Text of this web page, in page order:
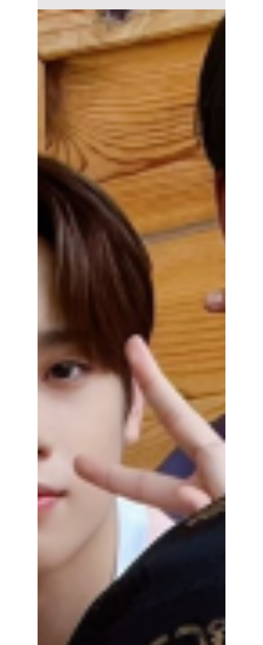
Dec 15, 2023
2 min read
[Korean Fridays]
Celebrating
Christmas in Korea!
🎄🎅
Christmas is a festive season celebrated
article, we will explore how Christmas is...